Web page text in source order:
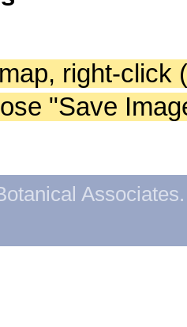
right-click
"Save